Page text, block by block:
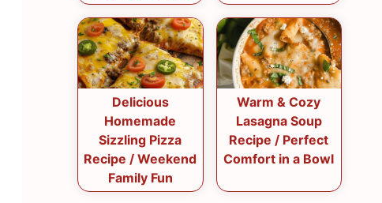
Delicious
Homemade
Sizzling Pizza
Recipe / Weekend
Family Fun
Warm & Cozy
Lasagna Soup
Recipe / Perfect
Comfort in a Bowl